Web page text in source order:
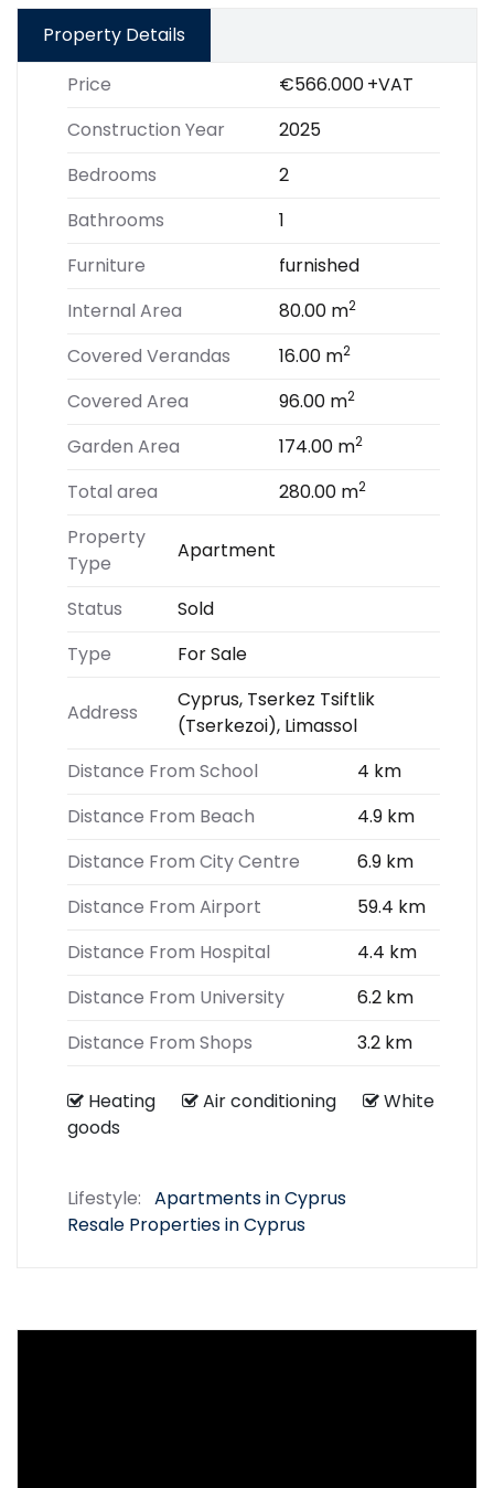
Property Details
Price
€566.000+VAT
Construction Year
2025
Bedrooms
2
Bathrooms
1
Furniture
furnished
Internal Area
80.00 m2
Covered Verandas 16.00 m2
Covered Area 96.00 m2
Garden Area 174.00 m2
Total area 280.00 m2
Property
Type
Apartment
Status
Sold
Type
For Sale
Address
Cyprus, Tserkez Tsiftlik
(Tserkezoi), Limassol
Distance From School
4 km
Distance From Beach
4.9 km
Distance From City Centre
6.9 km
Distance From Airport
59.4 km
Distance From Hospital
4.4 km
Distance From University
6.2 km
Distance From Shops
3.2 km
Heating Air conditioning
White
goods
Lifestyle: Apartments in Cyprus
Resale Properties in Cyprus